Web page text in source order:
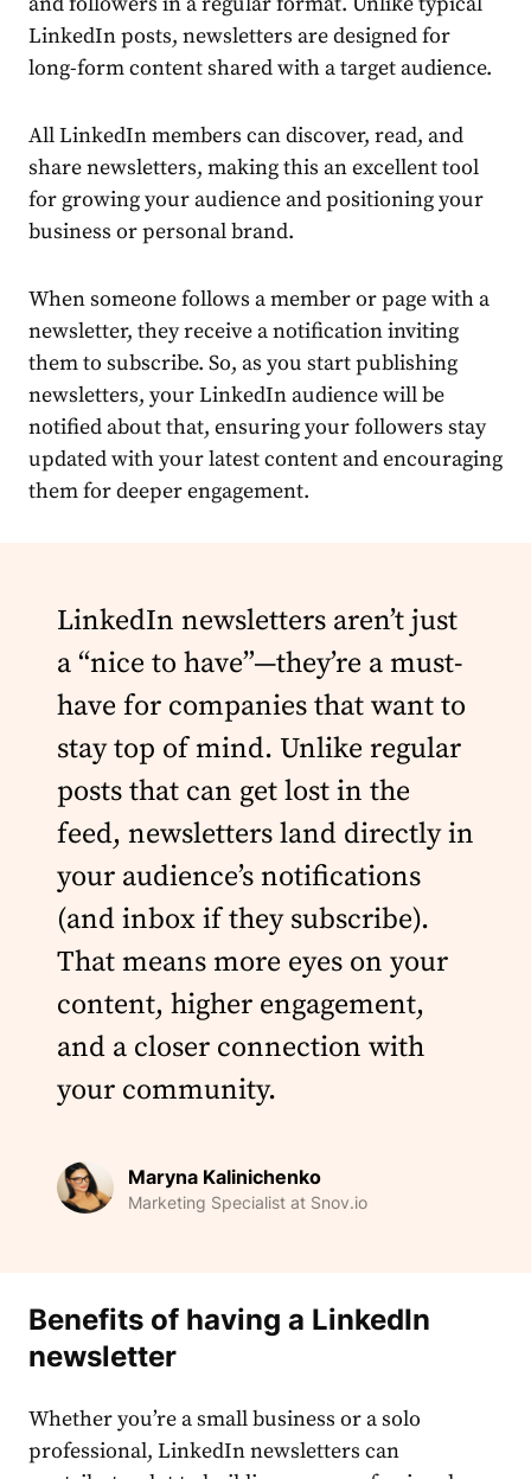
LinkedIn posts, newsletters are designed for
long-formcontentshared with a target audience.
All LinkedIn members can discover, read, and
share newsletters, making this an excellent tool
for growing your audience and positioning your
business or personal brand.
When someone follows a member or page with a
newsletter, they receive a notification inviting
them to subscribe. So, as you startpublishing
newsletters, your LinkedIn audiencewill be
notified about that, ensuring your followers stay
updated with your latestcontent and encouraging
them for deeper engagement.
LinkedIn newsletters aren’t just
a “nice to have”—they’re a must-
have for companies that want to
stay top of mind. Unlike regular
posts that can get lost in the
feed, newsletters land directly in
your audience’s notifications
(and inbox if they subscribe).
That means more eyes on your
content, higher engagement,
and a closer connection with
your community.
Maryna Kalinichenko
Marketing Specialist at Snov.io
Benefits of having a LinkedIn
newsletter
Whether you’re a small business or a solo
professional, LinkedIn newsletters can